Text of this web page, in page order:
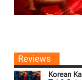
Reviews
Korean